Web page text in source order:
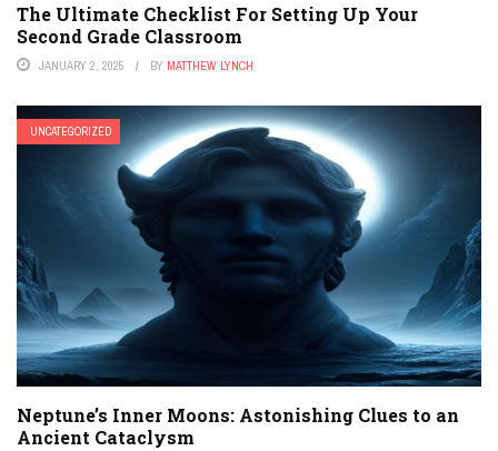
The Ultimate Checklist For Setting Up Your
Second Grade Classroom
JANUARY 2, 2025 BY MATTHEW LYNCH
UNCATEGORIZED
Neptune’s Inner Moons: Astonishing Clues to an
Ancient Cataclysm